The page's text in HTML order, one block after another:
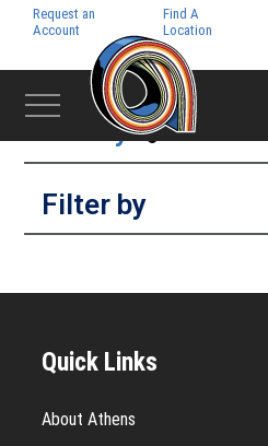
Request an
Account
Find A
Location
Filter by
Filter by
Quick Links
About Athens